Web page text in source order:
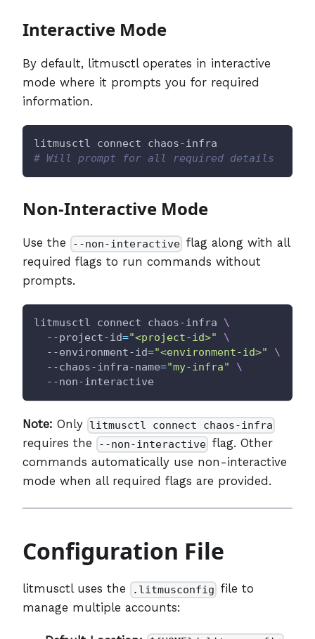
Interactive Mode
By default, litmusctl operates in interactive
mode where it prompts you for required
information.
litmusctl connect chaos-infra
# Will prompt for all required details
Non-Interactive Mode
Use the --non-interactive flag along with all
required flags to run commands without
prompts.
litmusctl connect chaos-infra \
  --project-id
="<project-id>"
\
  --environment-id
="<environment-id>"
\
  --chaos-infra-name
="my-infra"
\
  --non-interactive
Note: Only litmusctl connect chaos-infra
requires the --non-interactive flag. Other
commands automatically use non-interactive
mode when all required flags are provided.
Configuration File
litmusctl uses the .litmusconfig file to
manage multiple accounts: